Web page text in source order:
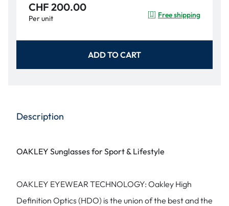
CHF 200.00
Per unit Free shipping
ADD TO CART
Description
OAKLEY Sunglasses for Sport & Lifestyle
OAKLEY EYEWEAR TECHNOLOGY: Oakley High
Definition Optics (HDO) is the union of the best and the